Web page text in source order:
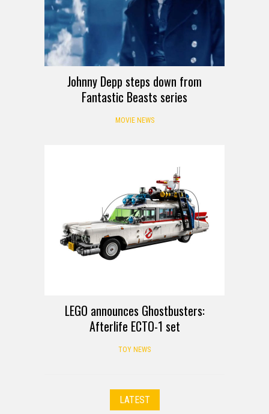
Johnny Depp steps down from
Fantastic Beasts series
MOVIE NEWS
LEGO announces Ghostbusters:
Afterlife ECTO-1 set
TOY NEWS
LATEST